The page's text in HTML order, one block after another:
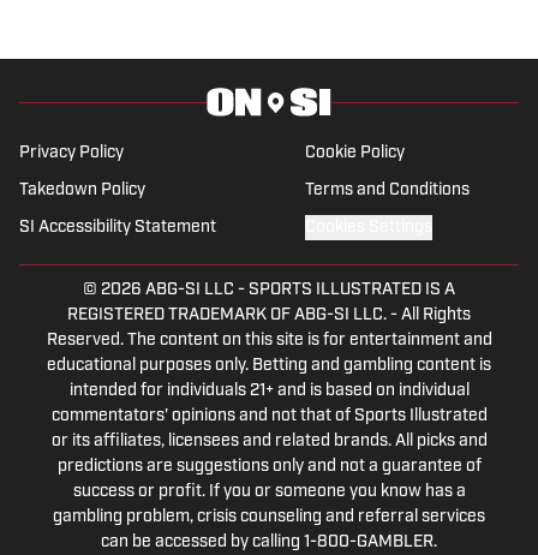
in sports media in 2023.
Privacy Policy Cookie Policy
Takedown Policy Terms and Conditions
SI Accessibility Statement
© 2026 ABG-SI LLC - SPORTS ILLUSTRATED IS A
REGISTERED TRADEMARK OF ABG-SI LLC. - All Rights
Reserved. The content on this site is for entertainment and
educational purposes only. Betting and gambling content is
intended for individuals 21+ and is based on individual
commentators' opinions and not that of Sports Illustrated
or its affiliates, licensees and related brands. All picks and
predictions are suggestions only and not a guarantee of
success or profit. If you or someone you know has a
gambling problem, crisis counseling and referral services
can be accessed by calling 1-800-GAMBLER.